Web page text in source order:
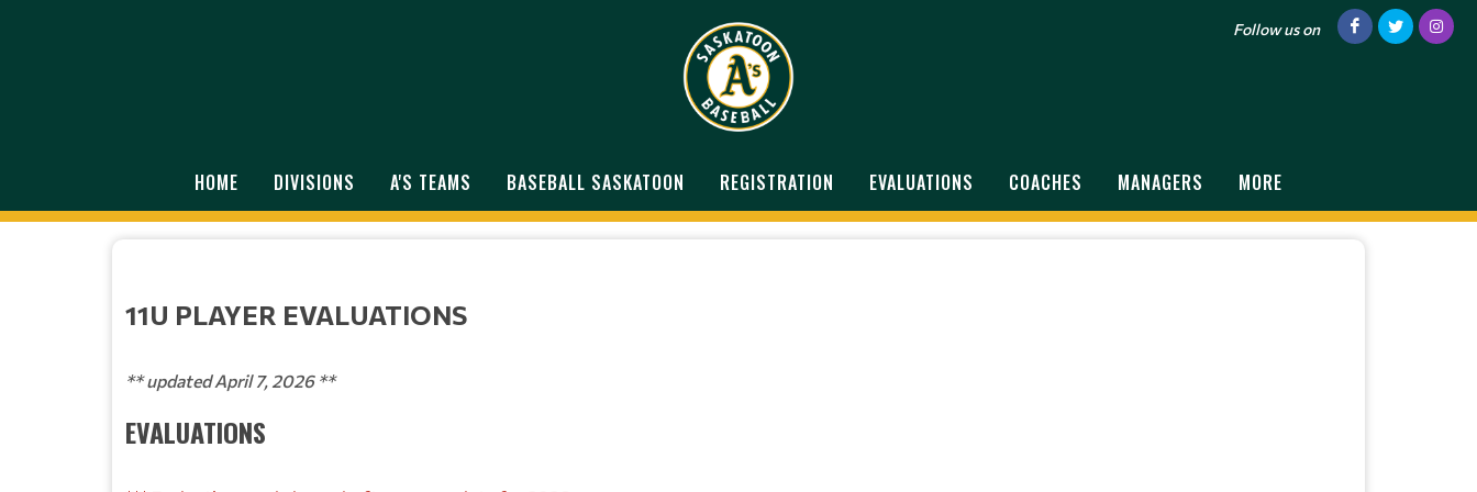
Follow us on
HOME DIVISIONS A'S TEAMS BASEBALL SASKATOON REGISTRATION EVALUATIONS COACHES MANAGERS MORE
11U PLAYER EVALUATIONS
** updated April 7, 2026 **
EVALUATIONS